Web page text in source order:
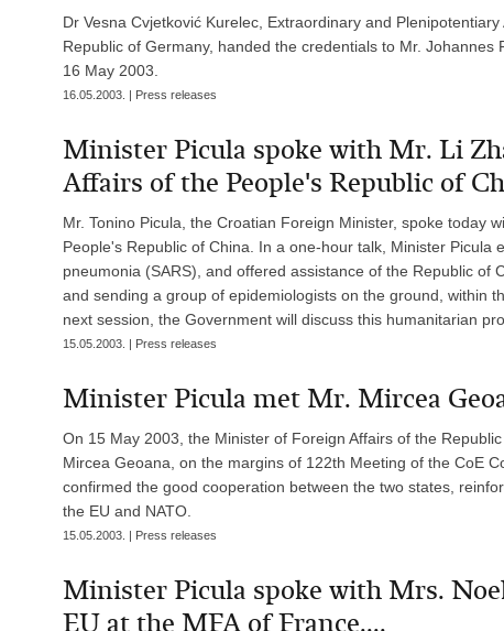
Dr Vesna Cvjetković Kurelec, Extraordinary and
Republic of Germany, handed the credentials to Mr.
16 May 2003.
16.05.2003. | Press releases
Minister Picula spoke with Mr. Li
Affairs of the People's Republic of
Mr. Tonino Picula, the Croatian Foreign Minister, spoke today
People's Republic of China. In a one-hour talk, Minister
pneumonia (SARS), and offered assistance of the Republic of
and sending a group of epidemiologists on the ground, within
next session, the Government will discuss this humanitarian
15.05.2003. | Press releases
Minister Picula met Mr. Mircea
On 15 May 2003, the Minister of Foreign Affairs of the
Mircea Geoana, on the margins of 122th Meeting of the CoE
confirmed the good cooperation between the two states,
the EU and NATO.
15.05.2003. | Press releases
Minister Picula spoke with Mrs.
EU at the MFA of France....